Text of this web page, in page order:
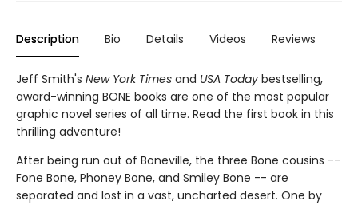
Description Bio Details Videos Reviews
Jeff Smith's New York Times and USA Today bestselling,
award-winning BONE books are one of the most popular
graphic novel series of all time. Read the first book in this
thrilling adventure!
After being run out of Boneville, the three Bone cousins --
Fone Bone, Phoney Bone, and Smiley Bone -- are
separated and lost in a vast, uncharted desert. One by